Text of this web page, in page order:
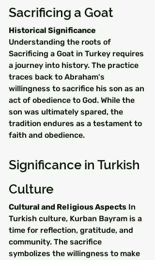
Sacrificing a Goat
Historical Significance
Understanding the roots of
Sacrificing a Goat in Turkey requires
a journey into history. The practice
traces back to Abraham's
willingness to sacrifice his son as an
act of obedience to God. While the
son was ultimately spared, the
tradition endures as a testament to
faith and obedience.
Significance in Turkish
Culture
Cultural and Religious Aspects In
Turkish culture, Kurban Bayram is a
time for reflection, gratitude, and
community. The sacrifice
symbolizes the willingness to make